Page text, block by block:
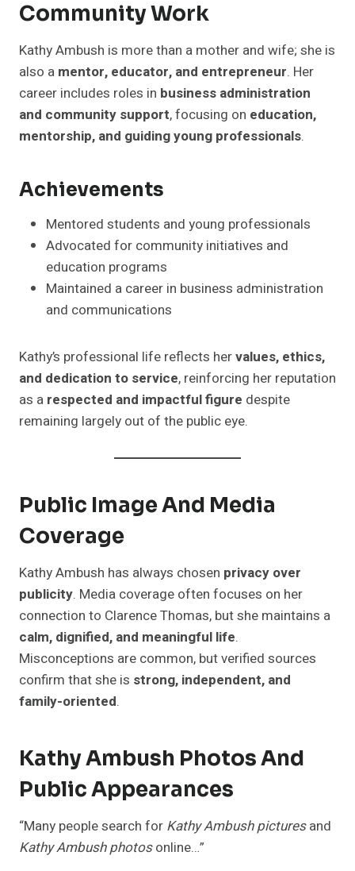
Community Work
Kathy Ambush is more than a mother and wife; she is
also a mentor, educator, and entrepreneur. Her
career includes roles in business administration
and community support, focusing on education,
mentorship, and guiding young professionals.
Achievements
Mentored students and young professionals
Advocated for community initiatives and
education programs
Maintained a career in business administration
and communications
Kathy’s professional life reflects hervalues, ethics,
and dedication to service, reinforcing her reputation
as a respected and impactful figure despite
remaining largely out of the public eye.
Public Image And Media
Coverage
Kathy Ambush has always chosen privacy over
publicity. Media coverage often focuses on her
connection to Clarence Thomas, but she maintains a
calm, dignified, and meaningful life.
Misconceptions are common, but verified sources
confirm that she is strong, independent, and
family-oriented.
Kathy Ambush Photos And
Public Appearances
“Many people search for Kathy Ambush picturesand
Kathy Ambush photosonline…”